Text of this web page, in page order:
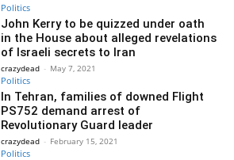
Politics
John Kerry to be quizzed under oath
in the House about alleged revelations
of Israeli secrets to Iran
crazydead - May 7, 2021
Politics
In Tehran, families of downed Flight
PS752 demand arrest of
Revolutionary Guard leader
crazydead - February 15, 2021
Politics